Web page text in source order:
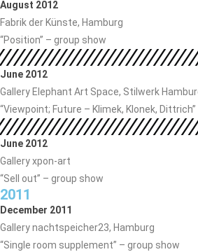
August 2012
Fabrik der Künste, Hamburg
“Position” – group show
June 2012
Gallery Elephant Art Space, Stilwerk
“Viewpoint; Future – Klimek, Klonek,
June 2012
Gallery xpon-art
“Sell ​​out” – group show
2011
December 2011
Gallery nachtspeicher23, Hamburg
“Single room supplement” – group show